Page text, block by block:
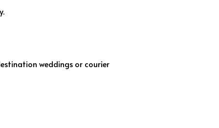
weddings or courier